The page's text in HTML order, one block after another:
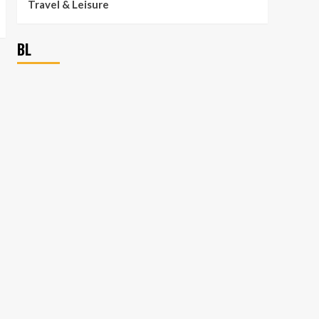
Travel & Leisure
BL